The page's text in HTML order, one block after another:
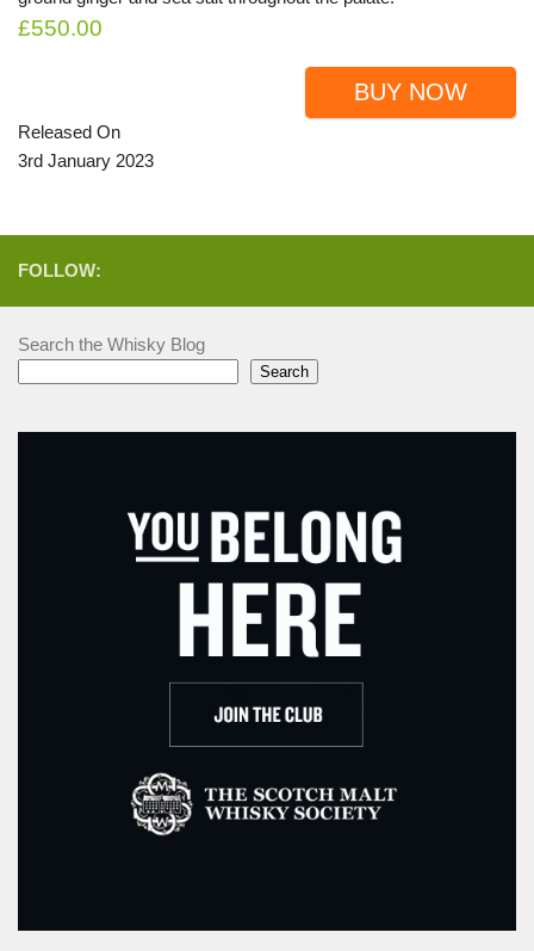
£550.00
BUY NOW
Released On
3rd January 2023
FOLLOW:
Search the Whisky Blog
Search